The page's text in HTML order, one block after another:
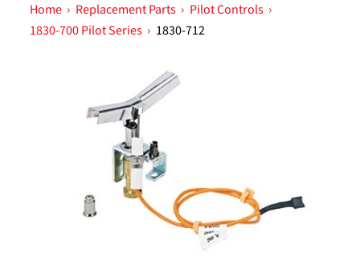
Home › Replacement Parts › Pilot Controls ›
1830-700 Pilot Series › 1830-712